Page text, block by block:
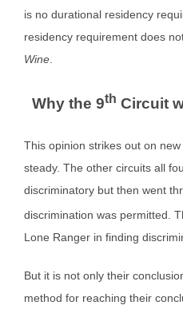
is no durational residency
residency requirement does
Wine
Why the 9th Circuit
This opinion strikes out on
steady. The other circuits all
discriminatory but then went
discrimination was permitted.
Lone Ranger in finding
But it is not only their
method for reaching their